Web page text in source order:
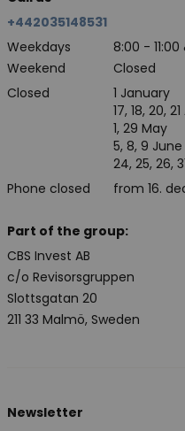
+442035148531
Weekdays
8:00 -
Weekend
Closed
Closed
Phone closed
1 January
17, 18, 20,
1, 29 May
5, 8, 9 June
24, 25, 26,
from 16.
Part of the group:
CBS Invest AB
c/o Revisorsgruppen
Slottsgatan 20
211 33 Malmö, Sweden
Newsletter